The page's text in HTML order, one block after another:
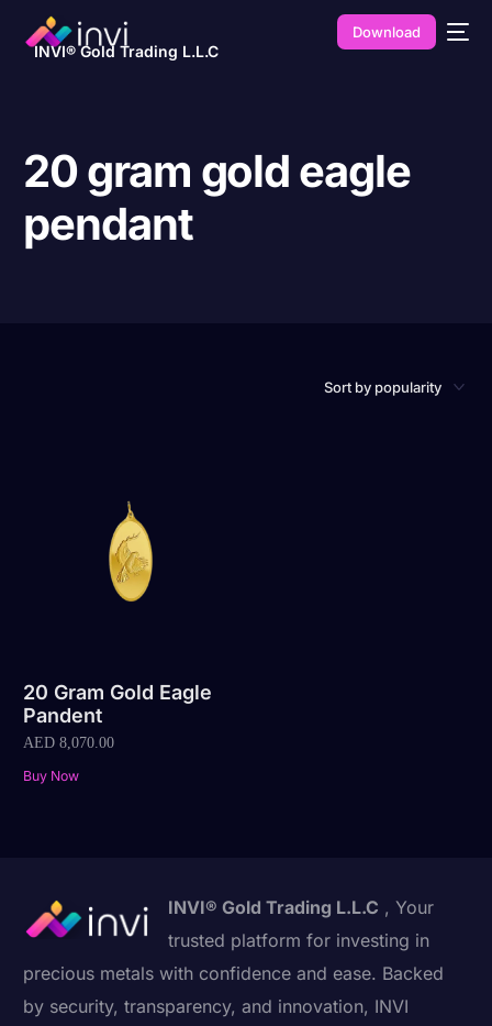
INVI® Gold Trading L.L.C
Download
20 gram gold eagle
pendant
20 Gram Gold Eagle
Pandent
AED 8,070.00
Buy Now
INVI® Gold Trading L.L.C , Your
trusted platform for investing in
precious metals with confidence and ease. Backed
by security, transparency, and innovation, INVI